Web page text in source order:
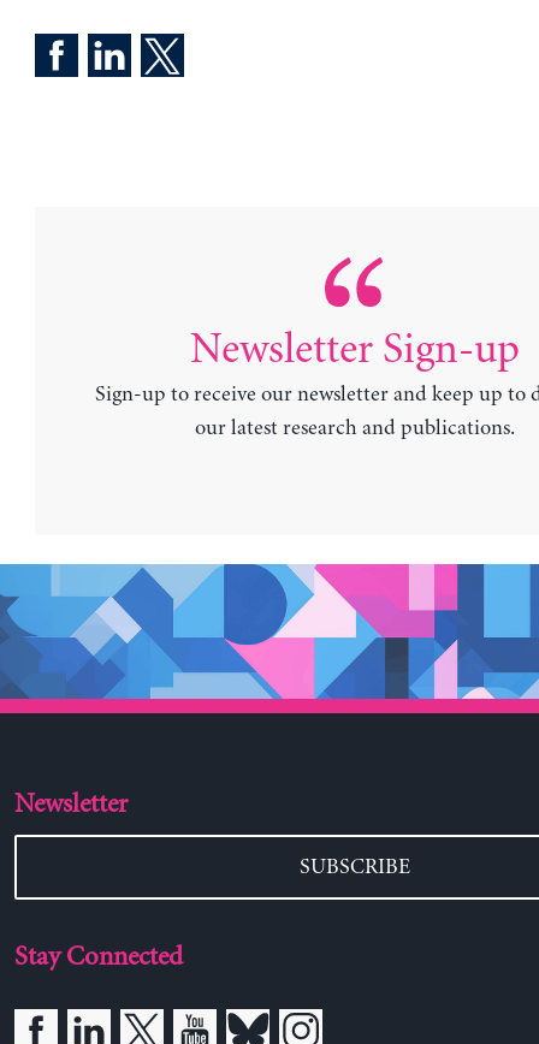
Newsletter Sign-up
Sign-up to receive our newsletter and keep up to
our latest research and publications.
Newsletter
SUBSCRIBE
Stay Connected